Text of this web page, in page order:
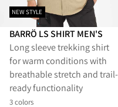
NEW STYLE
BARRÖ LS SHIRT MEN'S
Long sleeve trekking shirt
for warm conditions with
breathable stretch and trail-
ready functionality
3 colors